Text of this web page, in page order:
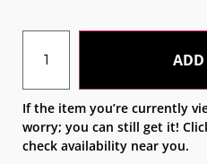
ADD
If the item you’re currently
worry; you can still get it!
check availability near you.